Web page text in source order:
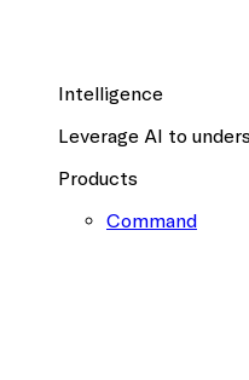
Intelligence
Leverage AI to
Products
Command